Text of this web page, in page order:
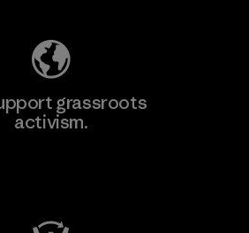
grassroots
activism.